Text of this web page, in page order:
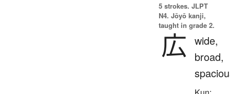
5 strokes. JLPT
N4. Jōyō kanji,
taught in grade 2.
広 wide,
broad,